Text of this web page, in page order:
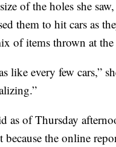
of the holes she
them to hit cars as
of items thrown at
like every few cars,”
as of Thursday
the online